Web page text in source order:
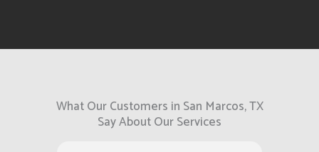
What Our Customers in San Marcos, TX
Say About Our Services